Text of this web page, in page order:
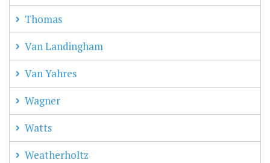
Thomas
Van Landingham
Van Yahres
Wagner
Watts
Weatherholtz